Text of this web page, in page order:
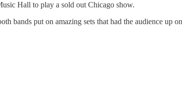
Hall to play a sold out Chicago show.
bands put on amazing sets that had the audience up